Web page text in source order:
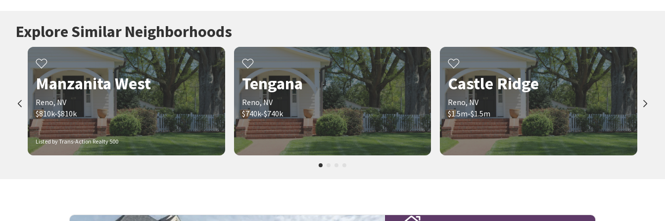
Explore Similar Neighborhoods
Listed by Trans-Action Realty 500
Manzanita West
Reno, NV
$810k-$810k
Tengana
Reno, NV
$740k-$740k
Castle Ridge
Reno, NV
$1.5m-$1.5m